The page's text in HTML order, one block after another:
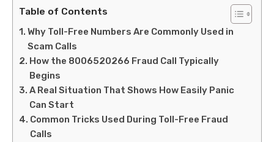
Table of Contents
Why Toll-Free Numbers Are Commonly Used in
Scam Calls
How the 8006520266 Fraud Call Typically
Begins
A Real Situation That Shows How Easily Panic
Can Start
Common Tricks Used During Toll-Free Fraud
Calls